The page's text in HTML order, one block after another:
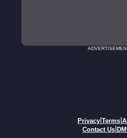
Privacy| Terms|
Contact Us|